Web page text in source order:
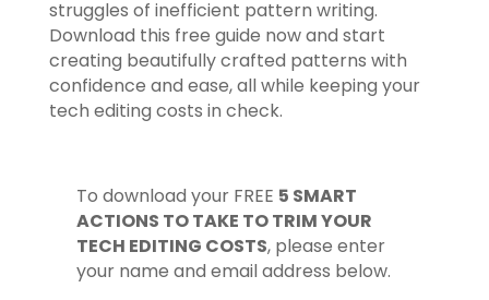
struggles of inefficient pattern writing.
Download this free guide now and start
creating beautifully crafted patterns with
confidence and ease, all while keeping your
tech editing costs in check.
To download your FREE 5 SMART
ACTIONS TO TAKE TO TRIM YOUR
TECH EDITING COSTS, please enter
your name and email address below.